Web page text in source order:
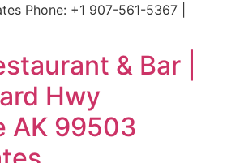
Phone: +1 907-561-5367 |
& Bar |
Hwy
AK 99503